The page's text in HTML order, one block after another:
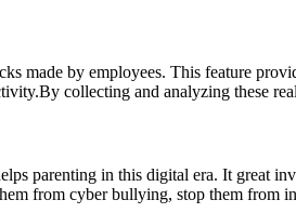
made by employees. This feature
collecting and analyzing these
parenting in this digital era. It great
from cyber bullying, stop them from